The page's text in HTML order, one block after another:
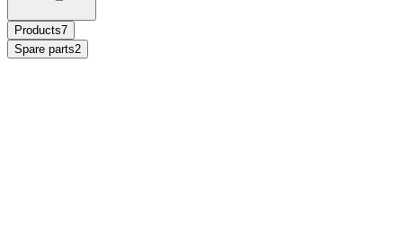
Products7
Spare parts2